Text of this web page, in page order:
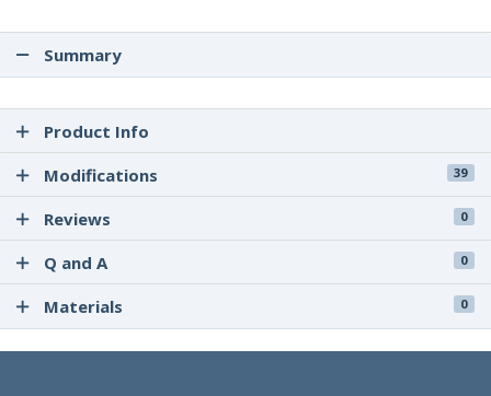
Summary
Product Info
Modifications
39
Reviews 0
Q and A 0
Materials 0